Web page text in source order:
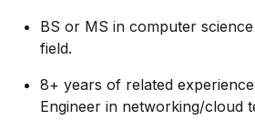
BS or MS in computer
field.
8+ years of related
Engineer in networking/cloud